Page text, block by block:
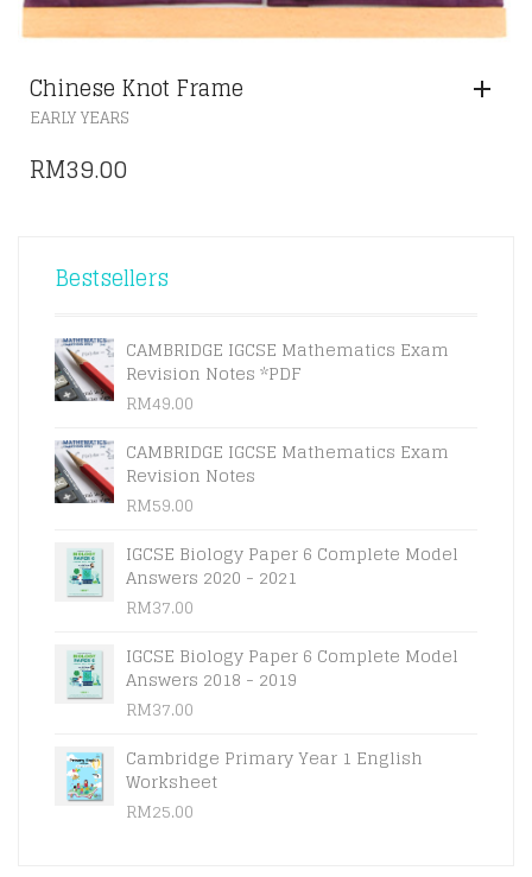
Chinese Knot Frame
EARLY YEARS
RM39.00
Bestsellers
CAMBRIDGE IGCSE Mathematics Exam
Revision Notes *PDF
RM49.00
CAMBRIDGE IGCSE Mathematics Exam
Revision Notes
RM59.00
IGCSE Biology Paper 6 Complete Model
Answers 2020 - 2021
RM37.00
IGCSE Biology Paper 6 Complete Model
Answers 2018 - 2019
RM37.00
Cambridge Primary Year 1 English
Worksheet
RM25.00